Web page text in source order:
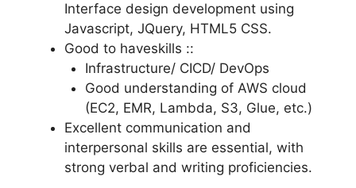
Interface design development using
Javascript, JQuery, HTML5 CSS.
Good to haveskills ::
Infrastructure/ CICD/ DevOps
Good understanding of AWS cloud
(EC2, EMR, Lambda, S3, Glue, etc.)
Excellent communication and
interpersonal skills are essential, with
strong verbal and writing proficiencies.